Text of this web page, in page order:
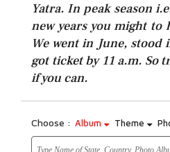
Yatra. In peak season
new years you might to
We went in June,
got ticket by 11 a.m. So
if you can.
Choose : Album Theme